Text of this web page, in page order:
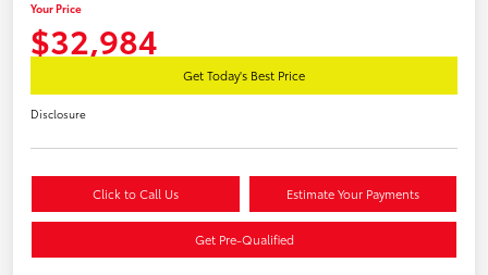
Your Price
$32,984
Get Today's Best Price
Disclosure
Click to Call Us Estimate Your Payments
Get Pre-Qualified